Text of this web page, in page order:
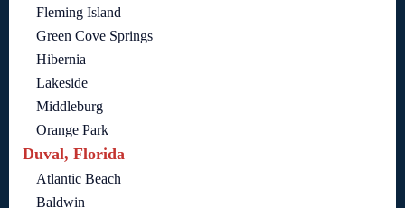
Fleming Island
Green Cove Springs
Hibernia
Lakeside
Middleburg
Orange Park
Duval, Florida
Atlantic Beach
Baldwin